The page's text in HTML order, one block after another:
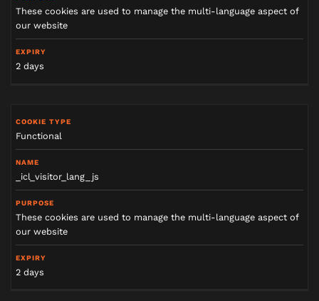
These cookies are used to manage the multi-language aspect of
our website
2 days
Functional
_icl_visitor_lang_js
These cookies are used to manage the multi-language aspect of
our website
2 days